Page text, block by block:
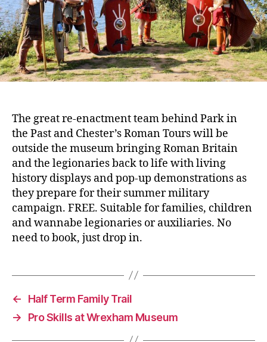
The great re-enactment team behind Park in
the Past and Chester’s Roman Tours will be
outside the museum bringing Roman Britain
and the legionaries back to life with living
history displays and pop-up demonstrations as
they prepare for their summer military
campaign. FREE. Suitable for families, children
and wannabe legionaries or auxiliaries. No
need to book, just drop in.
←
Half Term Family Trail
→
Pro Skills at Wrexham Museum